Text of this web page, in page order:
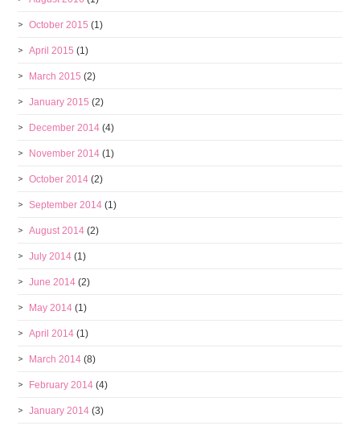
October 2015 (1)
April 2015 (1)
March 2015 (2)
January 2015 (2)
December 2014 (4)
November 2014 (1)
October 2014 (2)
September 2014 (1)
August 2014 (2)
July 2014 (1)
June 2014 (2)
May 2014 (1)
April 2014 (1)
March 2014 (8)
February 2014 (4)
January 2014 (3)